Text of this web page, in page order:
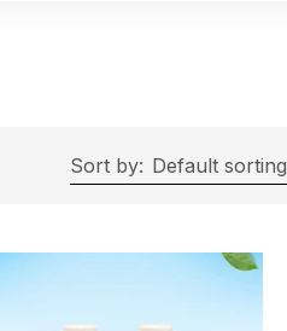
Sort by: Default sorting